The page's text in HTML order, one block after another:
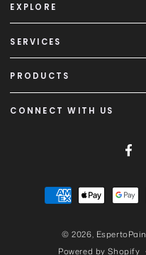
EXPLORE
SERVICES
PRODUCTS
CONNECT WITH US
© 2026,
Powered by Shopify
Payment